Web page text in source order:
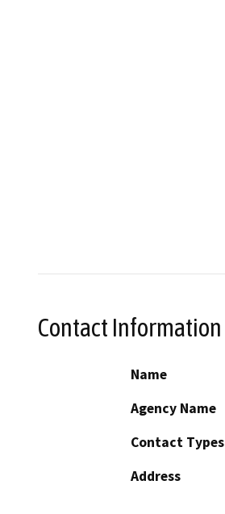
Contact Information
Name
Agency Name
Contact Types
Address